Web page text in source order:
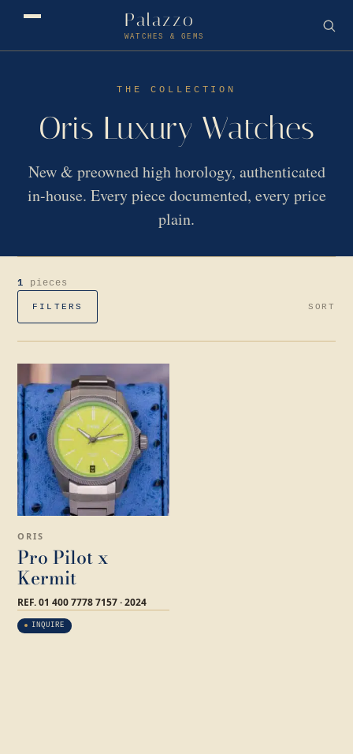
Palazzo
WATCHES & GEMS
THE COLLECTION
Oris Luxury Watches
New & preowned high horology, authenticated
in-house. Every piece documented, every price
plain.
1 pieces
FILTERS SORT
ORIS
Pro Pilot x
Kermit
REF. 01 400 7778 7157 · 2024
INQUIRE